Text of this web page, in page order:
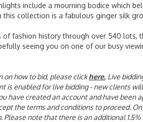
include a mourning bodice which
this collection is a fabulous ginger silk
of fashion history through over 540
seeing you on one of our busy
on how to bid, please click here. Live
is enabled for live bidding - new clients
have created an account and have
the terms and conditions to proceed.
Please note that there is an additional